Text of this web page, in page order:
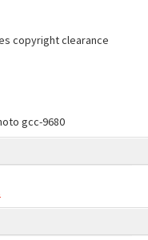
copyright clearance
gcc-9680